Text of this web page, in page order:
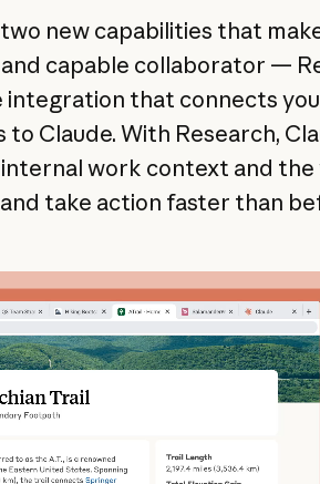
new capabilities that
capable collaborator —
integration that connects
Claude. With Research,
work context and the
take action faster than